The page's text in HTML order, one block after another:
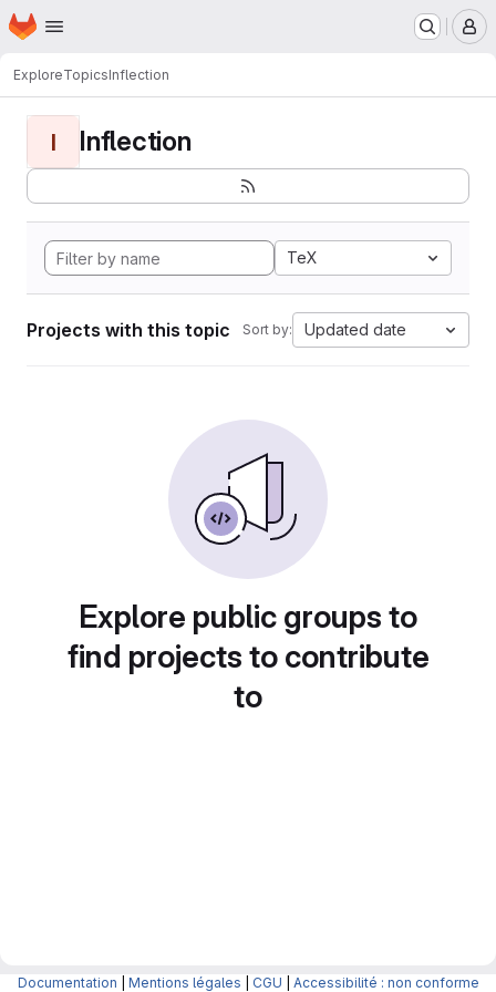
Skip to main content
Homepage
ExploreTopicsInflection
I Inflection
TeX
Projects with this topic Sort by: Updated date
Explore public groups to
find projects to contribute
to
Documentation Mentions légales CGU Accessibilité : non conforme